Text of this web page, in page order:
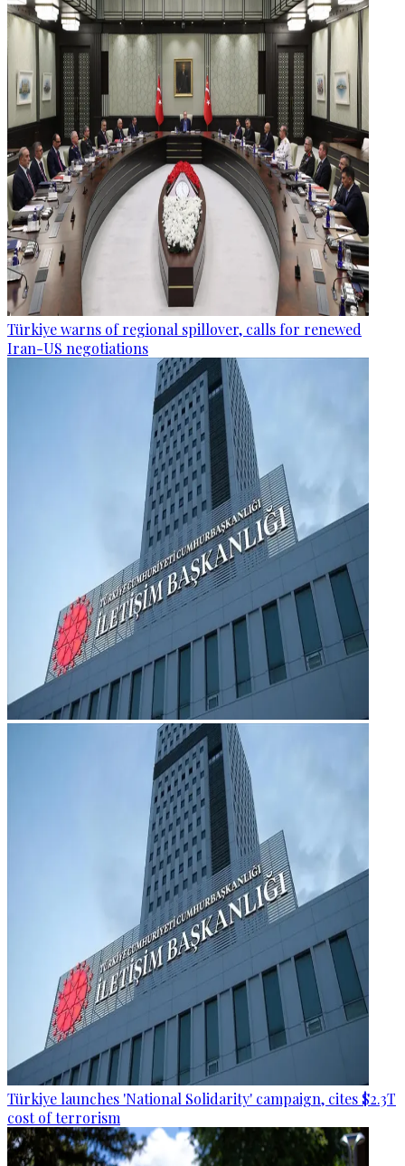
Türkiye warns of regional spillover, calls for renewed
Iran-US negotiations
Türkiye launches 'National Solidarity' campaign, cites $2.3T
cost of terrorism